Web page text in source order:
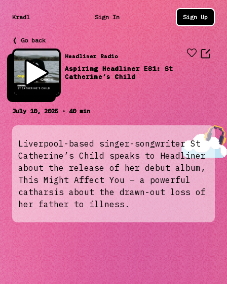
Kradl Sign In Sign Up
❬ Go back
Headliner Radio
Aspiring Headliner E81: St
Catherine’s Child
July 10, 2025 · 40 min
Liverpool-based singer-songwriter St
Catherine’s Child speaks to Headliner
about the release of her debut album,
This Might Affect You – a powerful
catharsis about the drawn-out loss of
her father to illness.